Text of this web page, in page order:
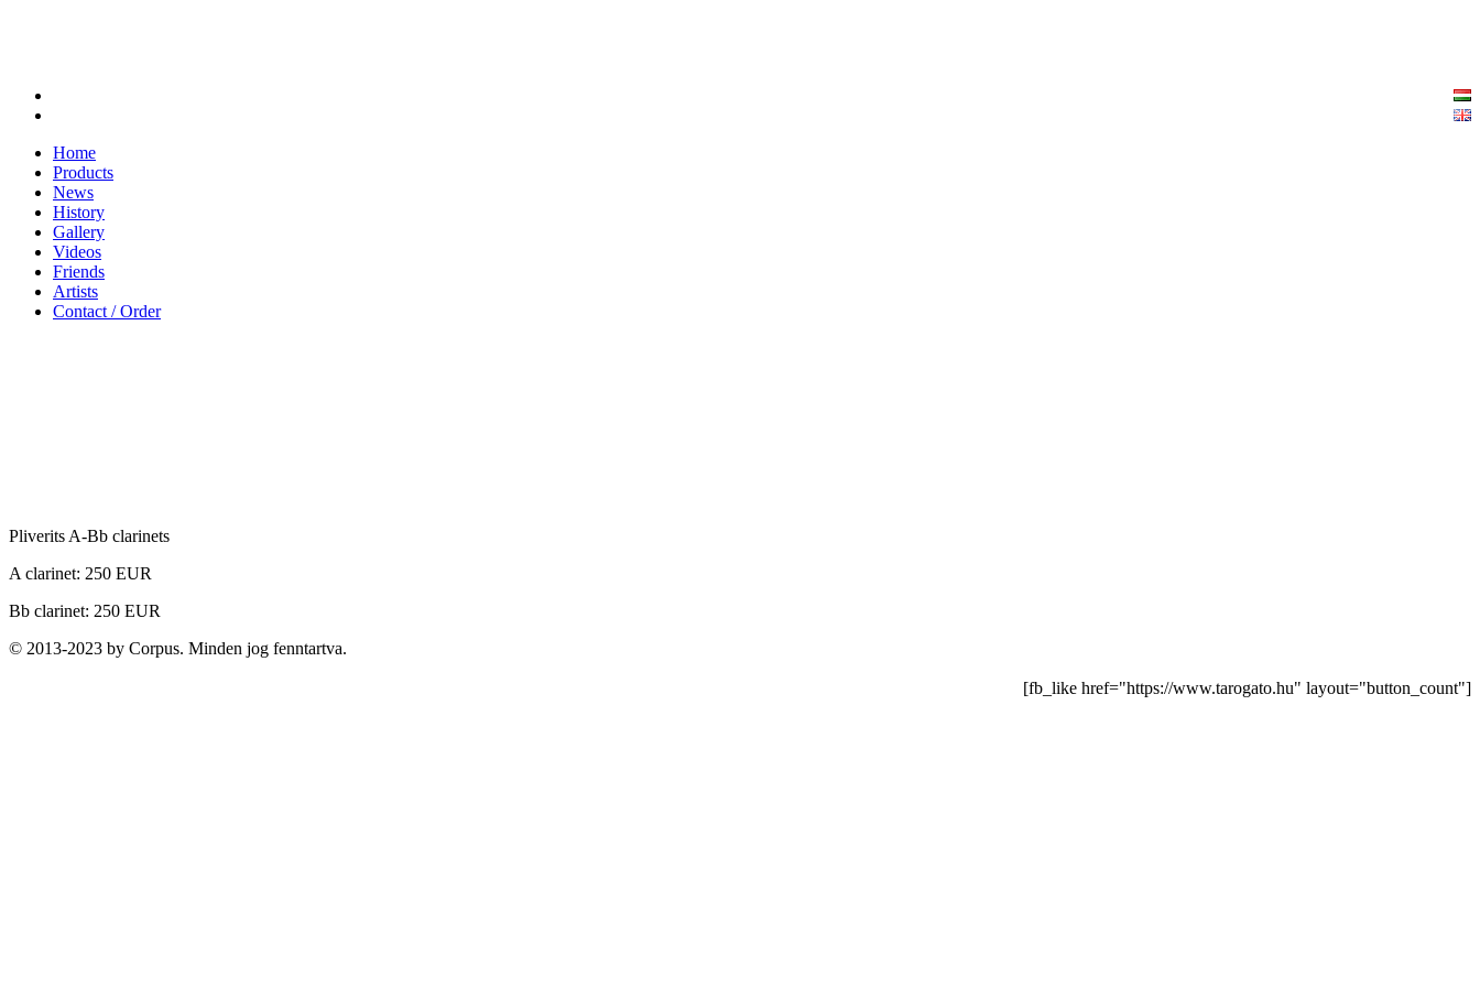
Home
Products
News
History
Gallery
Videos
Friends
Artists
Contact / Order
Pliverits A-Bb clarinets
A clarinet: 250 EUR
Bb clarinet: 250 EUR
© 2013-2023 by Corpus. Minden jog fenntartva.
[fb_like href="https://www.tarogato.hu" layout="button_count"]